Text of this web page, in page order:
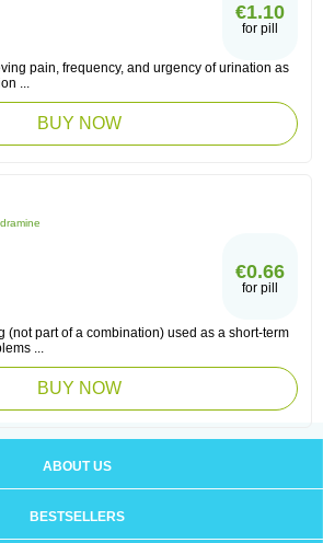
€1.10
for pill
pain, frequency, and urgency of urination as
...
BUY NOW
€0.66
for pill
(not part of a combination) used as a short-term
...
BUY NOW
ABOUT US
BESTSELLERS